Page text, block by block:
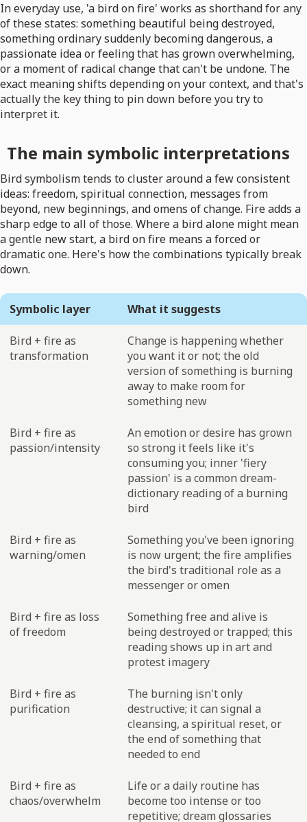
In everyday use, 'a bird on fire' works as shorthand for any
of these states: something beautiful being destroyed,
something ordinary suddenly becoming dangerous, a
passionate idea or feeling that has grown overwhelming,
or a moment of radical change that can't be undone. The
exact meaning shifts depending on your context, and that's
actually the key thing to pin down before you try to
interpret it.
The main symbolic interpretations
Bird symbolism tends to cluster around a few consistent
ideas: freedom, spiritual connection, messages from
beyond, new beginnings, and omens of change. Fire adds a
sharp edge to all of those. Where a bird alone might mean
a gentle new start, a bird on fire means a forced or
dramatic one. Here's how the combinations typically break
down.
Symbolic layer What it suggests
Bird + fire as
transformation
Change is happening whether
you want it or not; the old
version of something is burning
away to make room for
something new
Bird + fire as
passion/intensity
An emotion or desire has grown
so strong it feels like it's
consuming you; inner 'fiery
passion' is a common dream-
dictionary reading of a burning
bird
Bird + fire as
warning/omen
Something you've been ignoring
is now urgent; the fire amplifies
the bird's traditional role as a
messenger or omen
Bird + fire as loss
of freedom
Something free and alive is
being destroyed or trapped; this
reading shows up in art and
protest imagery
Bird + fire as
purification
The burning isn't only
destructive; it can signal a
cleansing, a spiritual reset, or
the end of something that
needed to end
Bird + fire as
chaos/overwhelm
Life or a daily routine has
become too intense or too
repetitive; dream glossaries